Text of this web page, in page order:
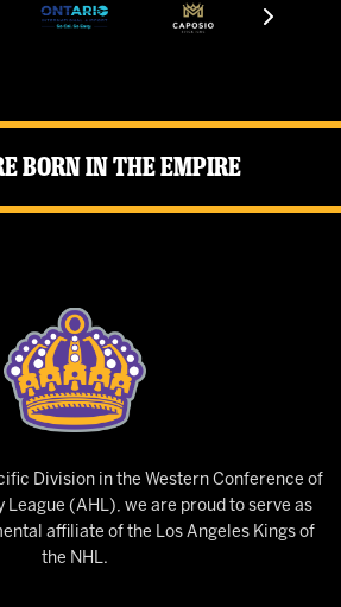
Born in the Empire
Division in the Western Conference of
(AHL), we are proud to serve as
affiliate of the Los Angeles Kings of
the NHL.